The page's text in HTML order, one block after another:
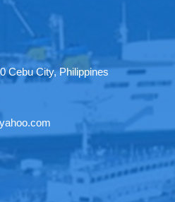
Cebu City, Philippines